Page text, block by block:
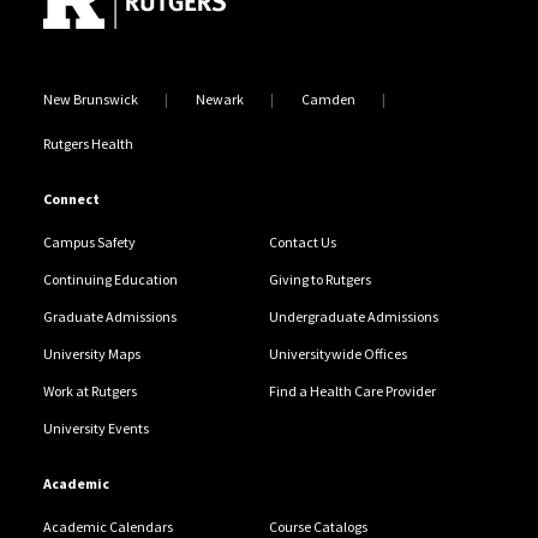
New Brunswick Newark Camden
Rutgers Health
Connect
Campus Safety Contact Us
Continuing Education Giving to Rutgers
Graduate Admissions Undergraduate Admissions
University Maps Universitywide Offices
Work at Rutgers Find a Health Care Provider
University Events
Academic
Academic Calendars Course Catalogs